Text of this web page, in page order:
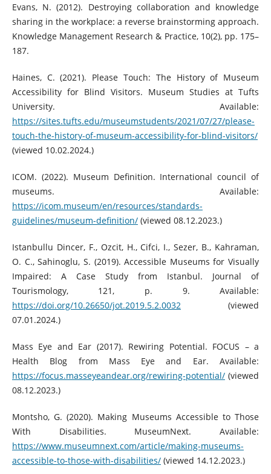
Evans, N. (2012). Destroying collaboration and knowledge
sharing in the workplace: a reverse brainstorming approach.
Knowledge Management Research & Practice, 10(2), pp. 175–
187.
Haines, C. (2021). Please Touch: The History of Museum
Accessibility for Blind Visitors. Museum Studies at Tufts
University. Available:
https://sites.tufts.edu/museumstudents/2021/07/27/please-
touch-the-history-of-museum-accessibility-for-blind-visitors/
(viewed 10.02.2024.)
ICOM. (2022). Museum Definition. International council of
museums. Available:
https://icom.museum/en/resources/standards-
guidelines/museum-definition/(viewed 08.12.2023.)
Istanbullu Dincer, F., Ozcit, H., Cifci, I., Sezer, B., Kahraman,
O. C., Sahinoglu, S. (2019). Accessible Museums for Visually
Impaired: A Case Study from Istanbul. Journal of
Tourismology, 121, p. 9. Available:
https://doi.org/10.26650/jot.2019.5.2.0032(viewed
07.01.2024.)
Mass Eye and Ear (2017). Rewiring Potential. FOCUS – a
Health Blog from Mass Eye and Ear. Available:
https://focus.masseyeandear.org/rewiring-potential/(viewed
08.12.2023.)
Montsho, G. (2020). Making Museums Accessible to Those
With Disabilities. MuseumNext. Available:
https://www.museumnext.com/article/making-museums-
accessible-to-those-with-disabilities/(viewed 14.12.2023.)